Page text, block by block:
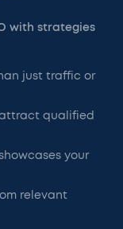
with strategies
just traffic or
qualified
your
relevant